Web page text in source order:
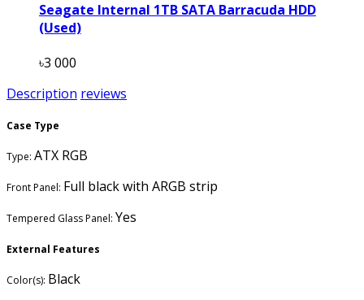
Seagate Internal 1TB SATA Barracuda HDD
(Used)
৳3 000
Description reviews
Case Type
Type: ATX RGB
Front Panel: Full black with ARGB strip
Tempered Glass Panel: Yes
External Features
Color(s): Black